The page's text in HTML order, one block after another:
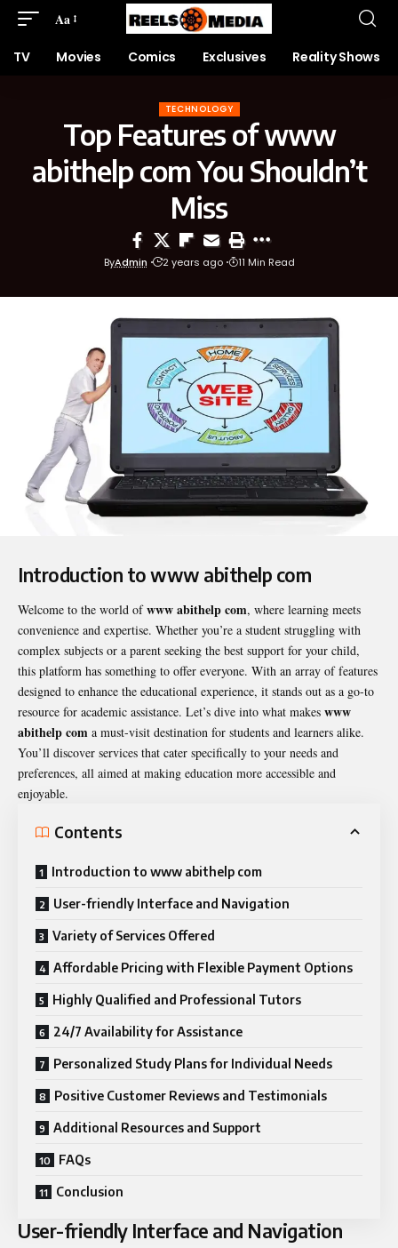
Aa
TV Movies Comics Exclusives Reality Shows
TECHNOLOGY
Top Features of www
abithelp com You Shouldn’t
Miss
ByAdmin 2 years ago 11 Min Read
Introduction to www abithelp com
Welcome to the world ofwww abithelp com, where learning meets
convenience and expertise. Whether you’re a student struggling with
complex subjects or a parent seeking the best support for your child,
this platform has something to offer everyone. With an array of features
designed to enhance the educational experience, it stands out as a go-to
resource for academic assistance. Let’s dive into what makes www
abithelp com a must-visit destination for students and learners alike.
You’ll discover services that cater specifically to your needs and
preferences, all aimed at making education more accessible and
enjoyable.
Contents
Introduction to www abithelp com
User-friendly Interface and Navigation
Variety of Services Offered
Affordable Pricing with Flexible Payment Options
Highly Qualified and Professional Tutors
24/7 Availability for Assistance
Personalized Study Plans for Individual Needs
Positive Customer Reviews and Testimonials
Additional Resources and Support
FAQs
Conclusion
User-friendly Interface and Navigation